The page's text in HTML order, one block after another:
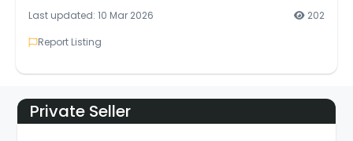
Last updated: 10 Mar 2026
202
Report Listing
Private Seller